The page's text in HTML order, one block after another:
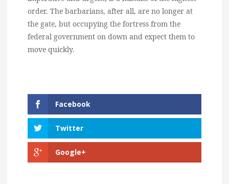
order. The barbarians, after all, are no longer at
the gate, but occupying the fortress from the
federal government on down and expect them to
move quickly.
Facebook
Twitter
Google+